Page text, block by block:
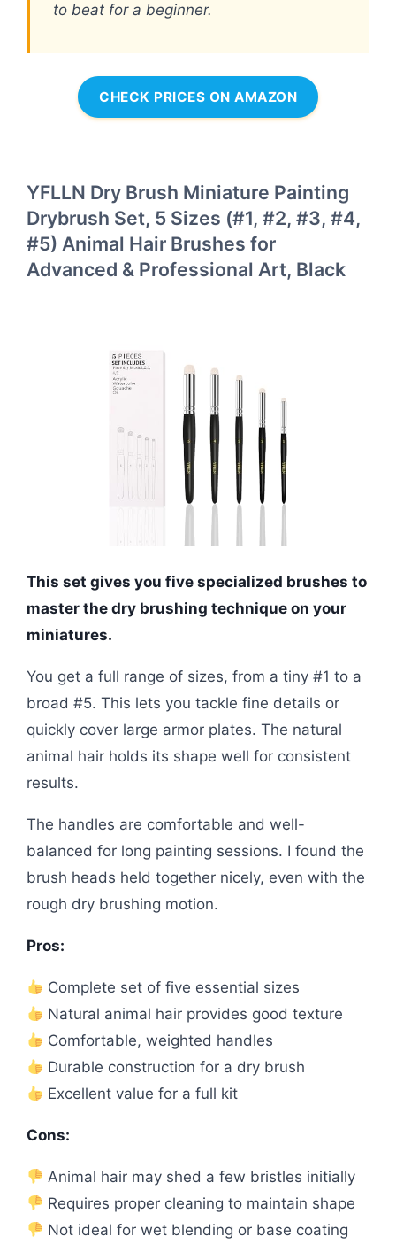
to beat for a beginner.
CHECK PRICES ON AMAZON
YFLLN Dry Brush Miniature Painting
Drybrush Set, 5 Sizes (#1, #2, #3, #4,
#5) Animal Hair Brushes for
Advanced & Professional Art, Black
This set gives you five specialized brushes to
master the dry brushing technique on your
miniatures.
You get a full range of sizes, from a tiny #1 to a
broad #5. This lets you tackle fine details or
quickly cover large armor plates. The natural
animal hair holds its shape well for consistent
results.
The handles are comfortable and well-
balanced for long painting sessions. I found the
brush heads held together nicely, even with the
rough dry brushing motion.
Pros:
Complete set of five essential sizes
Natural animal hair provides good texture
Comfortable, weighted handles
Durable construction for a dry brush
Excellent value for a full kit
Cons:
Animal hair may shed a few bristles initially
Requires proper cleaning to maintain shape
Not ideal for wet blending or base coating